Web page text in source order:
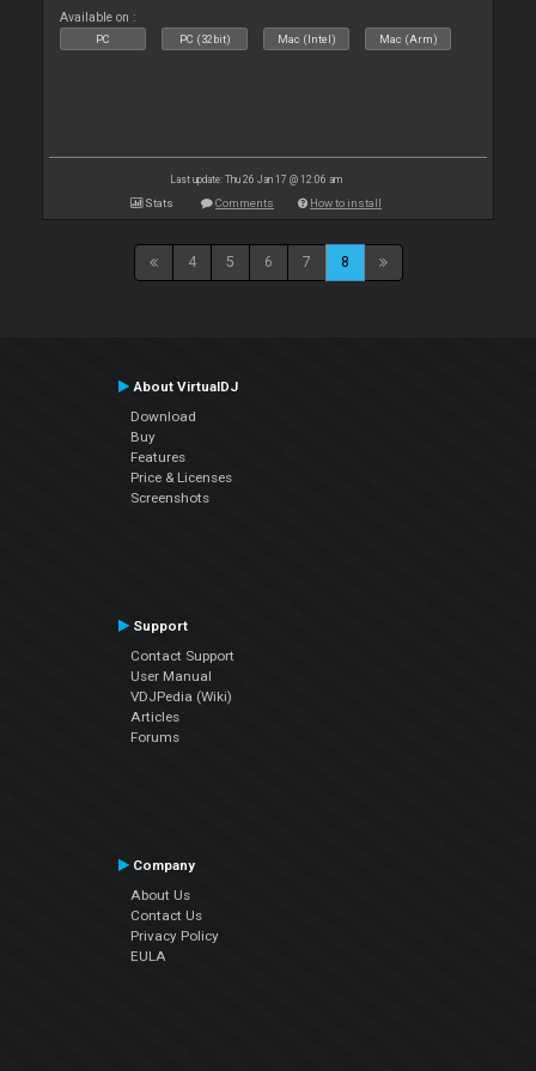
Available on :
PC PC (32bit) Mac (Intel) Mac (Arm)
Last update: Thu 26 Jan 17 @ 12:06 am
Stats Comments How to install
4 5 6 7 8
About VirtualDJ
Download
Buy
Features
Price & Licenses
Screenshots
Support
Contact Support
User Manual
VDJPedia (Wiki)
Articles
Forums
Company
About Us
Contact Us
Privacy Policy
EULA